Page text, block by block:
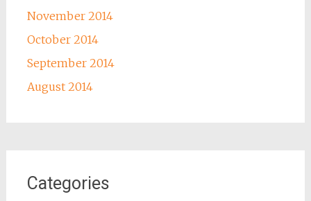
November 2014
October 2014
September 2014
August 2014
Categories